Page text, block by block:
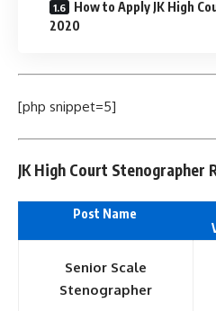
How to Apply JK High
2020
[php snippet=5]
JK High Court
Post Name
Senior Scale
Stenographer